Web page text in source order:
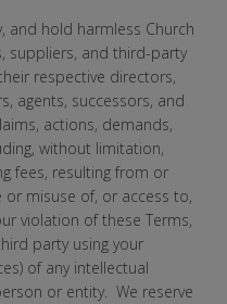
and hold harmless Church
suppliers, and third-party
respective directors,
agents, successors, and
actions, demands,
without limitation,
fees, resulting from or
misuse of, or access to,
violation of these Terms,
party using your
of any intellectual
or entity. We reserve